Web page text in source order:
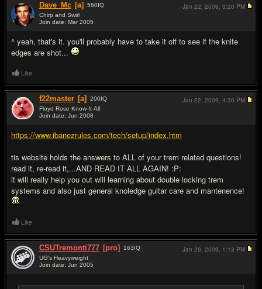
Dave_Mc [a] 560IQ
Chirp and Swirl
Join date: Mar 2005
^ yeah, that's it. you'll probably have to take it off to see if the knife
edges are shot...
Jan 22, 2009, 3:20 PM
Like
f22master [a] 200IQ
Floyd Rose Know-It-All
Join date: Jun 2008
https://www.ibanezrules.com/tech/setup/index.htm
tis website holds the answers to ALL of your trem related questions!
read it, re-read it,...AND READ IT ALL AGAIN! :P:
it will really help you out will learning about double locking trem
systems and also just general knoledge guitar care and mantenence!
Jan 22, 2009, 4:30 PM
Like
CSUTremonti777 [pro] 163IQ
UG's Heavyweight
Join date: Jun 2005
Jan 26, 2009, 1:13 PM